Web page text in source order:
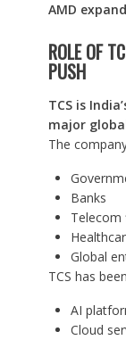
AMD
ROLE OF
PUSH
TCS is
major
The
Banks
Telecom
Global
TCS has
AI
Cloud